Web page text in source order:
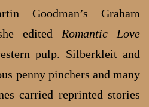
Goodman’s Graham
edited Romantic Love
pulp. Silberkleit and
penny pinchers and many
carried reprinted stories